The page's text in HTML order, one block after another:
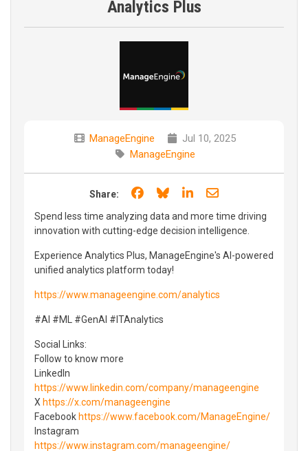
Analytics Plus
ManageEngine
Jul 10, 2025
ManageEngine
Share: Share on Facebook
Share on Bluesky
Share on LinkedIn
Share through
Spend less time analyzing data and more time driving
innovation with cutting-edge decision intelligence.
Experience Analytics Plus, ManageEngine's AI-powered
unified analytics platform today!
https://www.manageengine.com/analytics
#AI #ML #GenAI #ITAnalytics
Social Links:
Follow to know more
LinkedIn
https://www.linkedin.com/company/manageengine
X https://x.com/manageengine
Facebook https://www.facebook.com/ManageEngine/
Instagram
https://www.instagram.com/manageengine/